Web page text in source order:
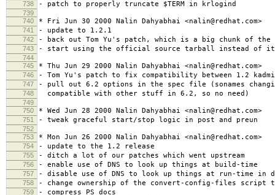
738 - patch to properly truncate $TERM in krlogind
739
740
* Fri Jun 30 2000 Nalin Dahyabhai <nalin@redhat.com>
741 - update to 1.2.1
742 - back out Tom Yu's patch, which is a big chunk of the
743 - start using the official source tarball instead of
744
745
* Thu Jun 29 2000 Nalin Dahyabhai <nalin@redhat.com>
746 - Tom Yu's patch to fix compatibility between 1.2
747 - pull out 6.2 options in the spec file (sonames
748 compatible with other stuff in 6.2, so no need)
749
750
* Wed Jun 28 2000 Nalin Dahyabhai <nalin@redhat.com>
751 - tweak graceful start/stop logic in post and preun
752
753
* Mon Jun 26 2000 Nalin Dahyabhai <nalin@redhat.com>
754 - update to the 1.2 release
755 - ditch a lot of our patches which went upstream
756 - enable use of DNS to look up things at build-time
757 - disable use of DNS to look up things at run-time in
758 - change ownership of the convert-config-files script
759 - compress PS docs